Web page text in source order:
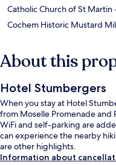
Catholic Church of St Martin
Cochem Historic Mustard
About this
Hotel Stumbergers
When you stay at Hotel
from Moselle Promenade and
WiFi and self-parking are
can experience the nearby
are other highlights.
Information about